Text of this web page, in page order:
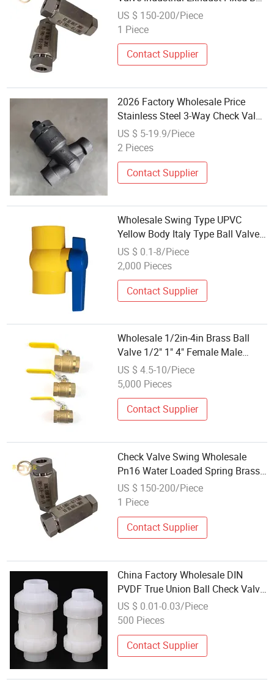
Valve
US $ 150-200/Piece
1 Piece
Contact Supplier
2026 Factory Wholesale Price
Stainless Steel 3-Way Check Valve
Ball Valve for Precision Water and
Pipeline System
US $ 5-19.9/Piece
2 Pieces
Contact Supplier
Wholesale Swing Type UPVC
Yellow Body Italy Type Ball Valve
Check Valve
US $ 0.1-8/Piece
2,000 Pieces
Contact Supplier
Wholesale 1/2in-4in Brass Ball
Valve 1/2" 1" 4" Female Male
Industrial Bronze Valve Cw617n
UL Lead Free Brass Gas
Stop/Check/Gate/Ball Valve for
Gas and Water
US $ 4.5-10/Piece
5,000 Pieces
Contact Supplier
Check Valve Swing Wholesale
Pn16 Water Loaded Spring Brass
Ball Valve Standard Pneumatic
Brass or Steel General PTFE NBR
US $ 150-200/Piece
1 Piece
Contact Supplier
China Factory Wholesale DIN
PVDF True Union Ball Check Valve
Manufacturer
US $ 0.01-0.03/Piece
500 Pieces
Contact Supplier